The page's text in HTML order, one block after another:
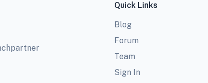
Quick Links
Blog
Forum
Team
Sign In